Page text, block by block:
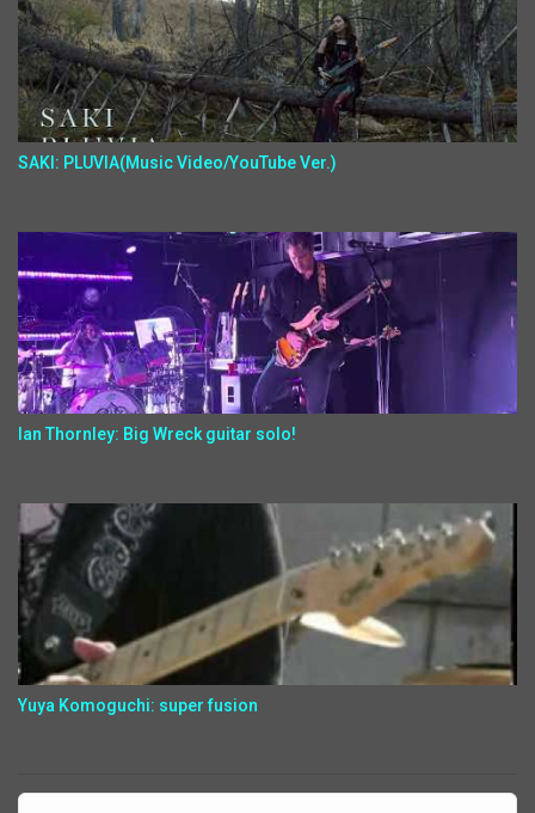
SAKI: PLUVIA(Music Video/YouTube Ver.)
Ian Thornley: Big Wreck guitar solo!
Yuya Komoguchi: super fusion